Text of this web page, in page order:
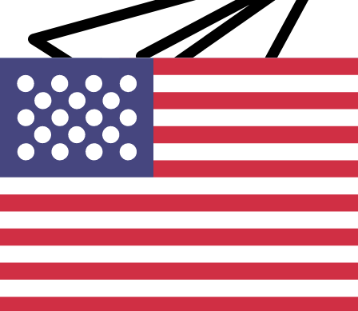
Xe International Money Transfer
Send money online fast, secure and easy. Live tracking